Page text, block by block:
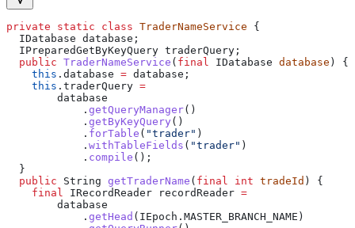
private static class TraderNameService {
  IDatabase
database ;
  IPreparedGetByKeyQuery
traderQuery ;
  public
TraderNameService ( final IDatabase database ) {
    this
. database = database;
    this
. traderQuery =
        database
            .
getQueryManager()
            .
getByKeyQuery ()
            .
forTable ( "trader" )
            .
withTableFields ( "trader" )
            .
compile ();
  }
  public
String getTraderName ( final int tradeId ) {
    final
IRecordReader recordReader =
        database
            .
getHead ( IEpoch . MASTER_BRANCH_NAME )